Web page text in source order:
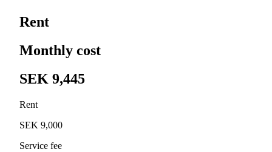
Rent
Monthly cost
SEK 9,445
Rent
SEK 9,000
Service fee